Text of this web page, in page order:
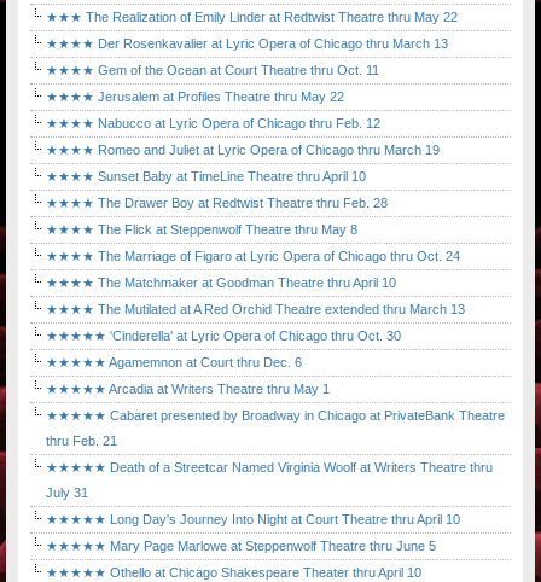
★★★ The Realization of Emily Linder at Redtwist Theatre thru May 22
★★★★ Der Rosenkavalier at Lyric Opera of Chicago thru March 13
★★★★ Gem of the Ocean at Court Theatre thru Oct. 11
★★★★ Jerusalem at Profiles Theatre thru May 22
★★★★ Nabucco at Lyric Opera of Chicago thru Feb. 12
★★★★ Romeo and Juliet at Lyric Opera of Chicago thru March 19
★★★★ Sunset Baby at TimeLine Theatre thru April 10
★★★★ The Drawer Boy at Redtwist Theatre thru Feb. 28
★★★★ The Flick at Steppenwolf Theatre thru May 8
★★★★ The Marriage of Figaro at Lyric Opera of Chicago thru Oct. 24
★★★★ The Matchmaker at Goodman Theatre thru April 10
★★★★ The Mutilated at A Red Orchid Theatre extended thru March 13
★★★★★ 'Cinderella' at Lyric Opera of Chicago thru Oct. 30
★★★★★ Agamemnon at Court thru Dec. 6
★★★★★ Arcadia at Writers Theatre thru May 1
★★★★★ Cabaret presented by Broadway in Chicago at PrivateBank Theatre
thru Feb. 21
★★★★★ Death of a Streetcar Named Virginia Woolf at Writers Theatre thru
July 31
★★★★★ Long Day's Journey Into Night at Court Theatre thru April 10
★★★★★ Mary Page Marlowe at Steppenwolf Theatre thru June 5
★★★★★ Othello at Chicago Shakespeare Theater thru April 10